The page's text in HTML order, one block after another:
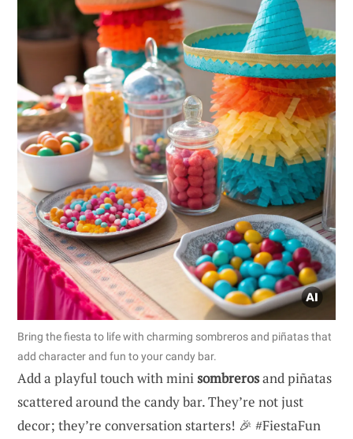
Bring the fiesta to life with charming sombreros and piñatas that
add character and fun to your candy bar.
Add a playful touch with minisombrerosand piñatas
scattered around the candy bar. They’re not just
decor; they’re conversation starters! 🎉 #FiestaFun